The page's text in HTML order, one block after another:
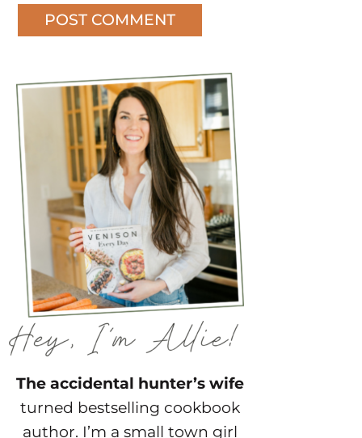
The accidental hunter’s wife
turned bestselling cookbook
author. I’m a small town girl